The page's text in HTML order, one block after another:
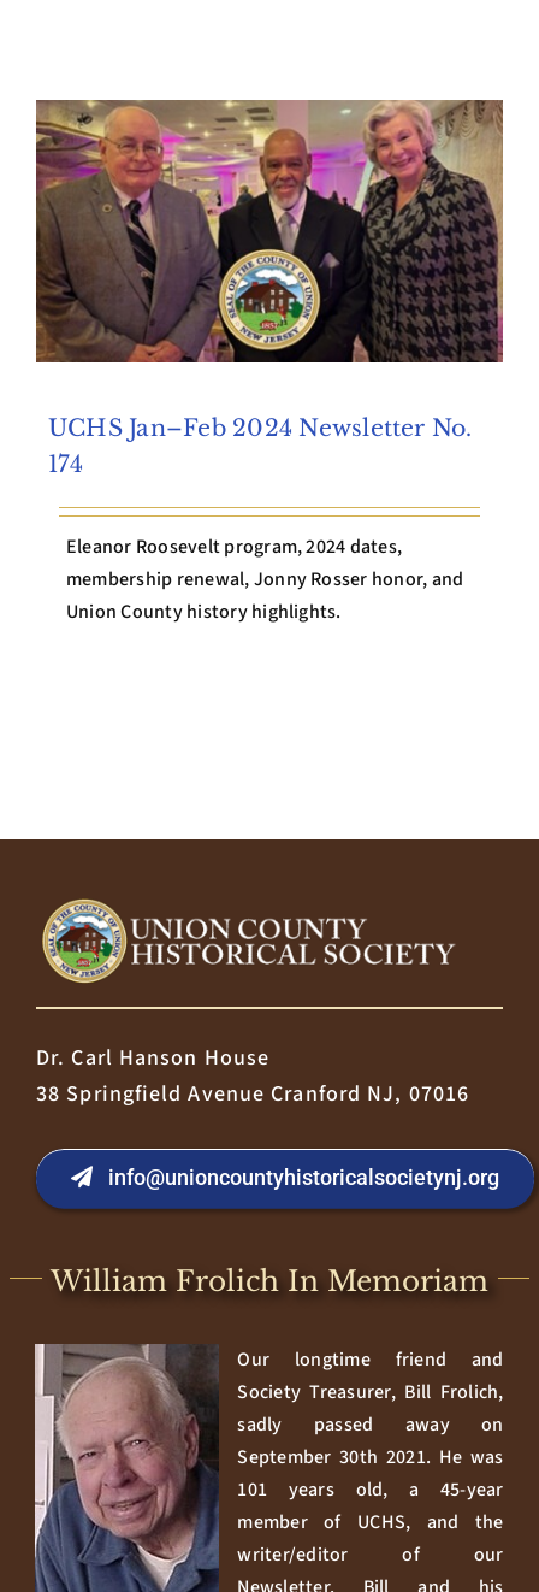
UCHS Jan–Feb 2024 Newsletter No.
174
Eleanor Roosevelt program, 2024 dates,
membership renewal, Jonny Rosser honor, and
Union County history highlights.
Dr. Carl Hanson House
38 Springfield Avenue Cranford NJ, 07016
info@unioncountyhistoricalsocietynj.org
William Frolich In Memoriam
Our longtime friend and
Society Treasurer, Bill Frolich,
sadly passed away on
September 30th 2021. He was
101 years old, a 45-year
member of UCHS, and the
writer/editor of our